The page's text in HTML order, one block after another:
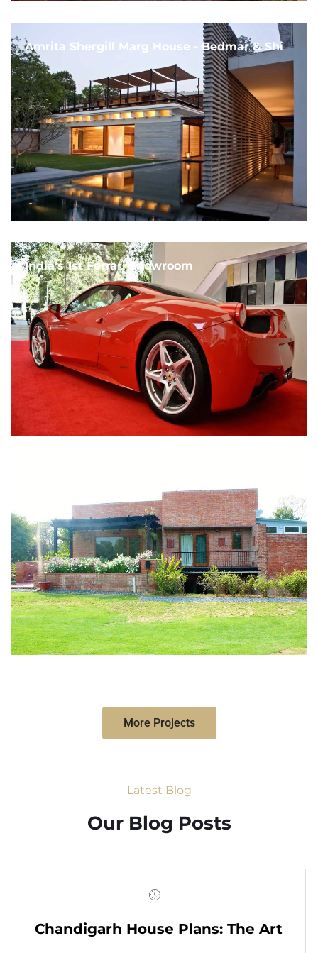
Amrita Shergill Marg House - Bedmar & Shi
India's 1st Ferrari Showroom
More Projects
Latest Blog
Our Blog Posts
Chandigarh House Plans: The Art